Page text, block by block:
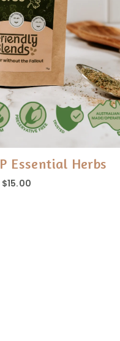
Essential Herbs
$15.00